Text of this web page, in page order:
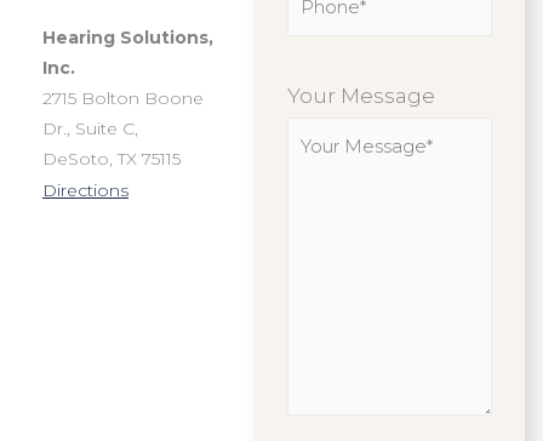
Hearing Solutions,
Inc.
2715 Bolton Boone
Dr., Suite C,
DeSoto, TX 75115
Directions
leave
field
Your Message